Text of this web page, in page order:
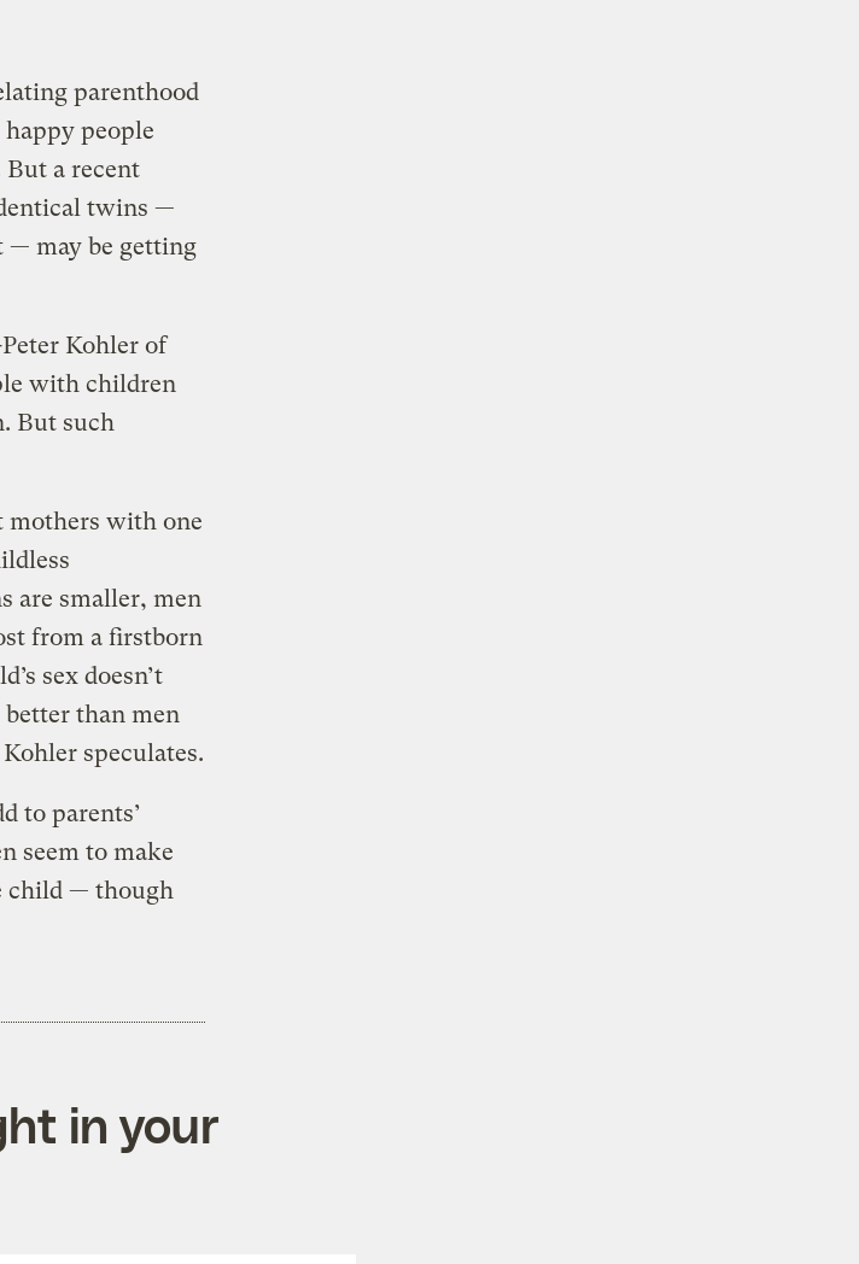
parenthood
happy people
a recent
twins —
— may be getting
Kohler of
with children
But such
with one
are smaller, men
from a firstborn
sex doesn’t
than men
speculates.
to parents’
seem to make
child — though
in your